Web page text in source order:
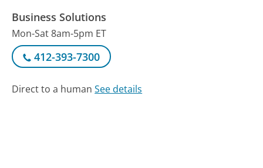
Business Solutions
Mon-Sat 8am-5pm ET
412-393-7300
Direct to a humanSee details